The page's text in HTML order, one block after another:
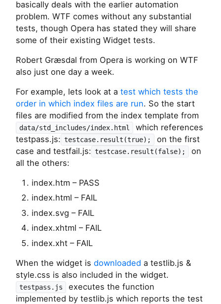
basically deals with the earlier automation
problem. WTF comes without any substantial
tests, though Opera has stated they will share
some of their existing Widget tests.
Robert Græsdal from Opera is working on WTF
also just one day a week.
For example, lets look at a test which tests the
order in which index files are run. So the start
files are modified from the index template from
data/std_includes/index.html
which references
testpass.js: testcase.result(true);
on the first
case and testfail.js: testcase.result(false);
on
all the others:
index.htm – PASS
index.html – FAIL
index.svg – FAIL
index.xhtml – FAIL
index.xht – FAIL
When the widget is downloaded a testlib.js &
style.css is also included in the widget.
testpass.js
executes the function
implemented by testlib.js which reports the test